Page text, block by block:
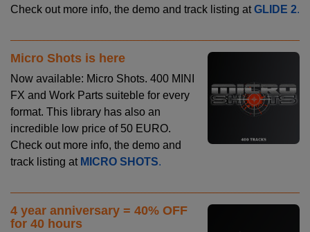
Check out more info, the demo and track listing atGLIDE 2.
Micro Shots is here
Now available: Micro Shots. 400 MINI
FX and Work Parts suiteble for every
format. This library has also an
incredible low price of 50 EURO.
Check out more info, the demo and
track listing at MICRO SHOTS.
4 year anniversary = 40% OFF
for 40 hours